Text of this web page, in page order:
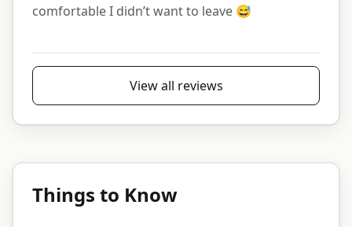
comfortable I didn’t want to leave 😅
View all reviews
Things to Know